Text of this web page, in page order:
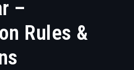
–
Rules &